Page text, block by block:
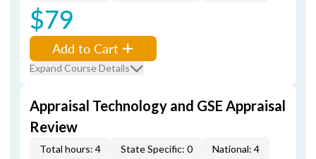
$79
Add to Cart
Expand Course Details
Appraisal Technology and GSE Appraisal
Review
Total hours: 4 State Specific: 0 National: 4